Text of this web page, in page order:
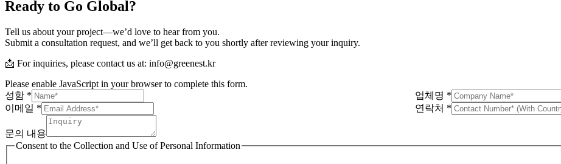
Ready to Go Global?
Tell us about your project—we’d love to hear from you.
Submit a consultation request, and we’ll get back to you shortly after reviewing your inquiry.
📩 For inquiries, please contact us at: info@greenest.kr
Please enable JavaScript in your browser to complete this form.
성함 *
이메일 *
업체명 *
연락처 *
문의 내용
Consent to the Collection and Use of Personal Information